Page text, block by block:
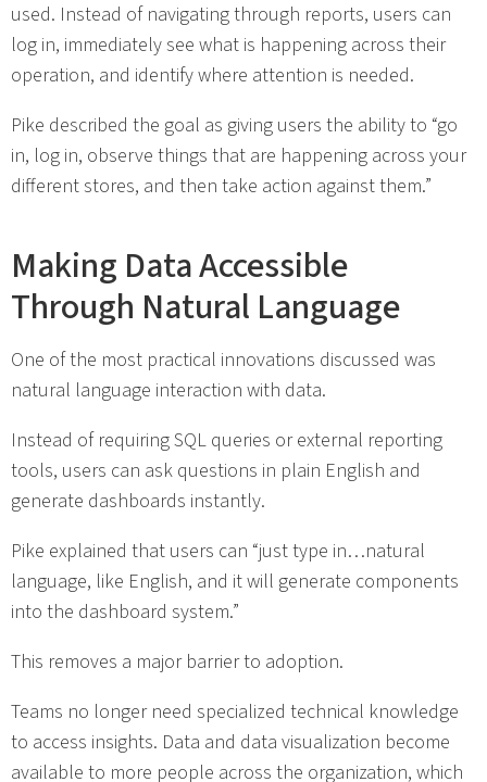
used. Instead of navigating through reports, users can
log in, immediately see what is happening across their
operation, and identify where attention is needed.
Pike described the goal as giving users the ability to “go
in, log in, observe things that are happening across your
different stores, and then take action against them.”
Making Data Accessible
Through Natural Language
One of the most practical innovations discussed was
natural language interaction with data.
Instead of requiring SQL queries or external reporting
tools, users can ask questions in plain English and
generate dashboards instantly.
Pike explained that users can “just type in…natural
language, like English, and it will generate components
into the dashboard system.”
This removes a major barrier to adoption.
Teams no longer need specialized technical knowledge
to access insights. Data and data visualization become
available to more people across the organization, which